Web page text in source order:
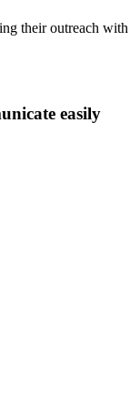
their outreach with
easily